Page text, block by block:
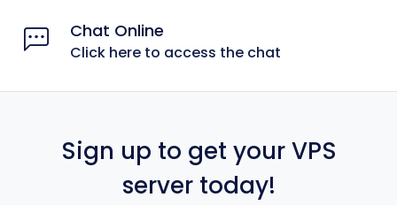
Chat Online
Click here to access the chat
Sign up to get your VPS
server today!